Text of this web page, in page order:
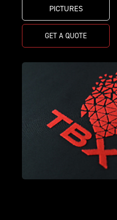
PICTURES
GET A QUOTE